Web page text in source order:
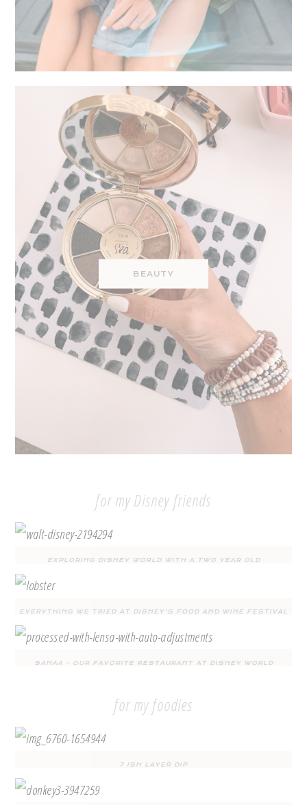
BEAUTY
for my Disney friends
EXPLORING DISNEY WORLD WITH A TWO YEAR OLD
EVERYTHING WE TRIED AT DISNEY’S FOOD AND WINE FESTIVAL
SANAA – OUR FAVORITE RESTAURANT AT DISNEY WORLD
for my foodies
7 ISH LAYER DIP